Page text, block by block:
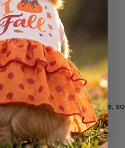
like Chesapeake Bay
fade with sun exposure, so